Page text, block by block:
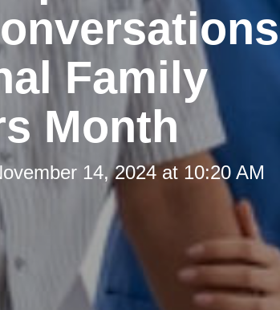
Family
Month
14, 2024 at 10:20 AM